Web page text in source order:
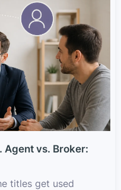
Agent vs. Broker:
titles get used